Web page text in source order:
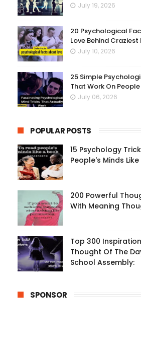
July 19, 2026
20 Psychological
Love Behind
July 10, 2026
25 Simple
That Work On People
July 06, 2026
POPULAR POSTS
15 Psychology
People's Minds
200 Powerful
With Meaning
Top 300
Thought Of The
School Assembly:
SPONSOR